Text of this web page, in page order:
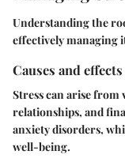
Understanding the
effectively managing
Causes and
Stress can arise
relationships, and
anxiety disorders,
well-being.